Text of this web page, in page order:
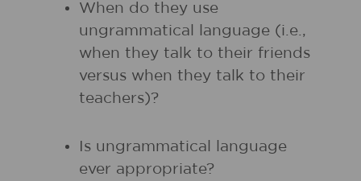
When do they use
ungrammatical language (i.e.,
when they talk to their friends
versus when they talk to their
teachers)?
Is ungrammatical language
ever appropriate?